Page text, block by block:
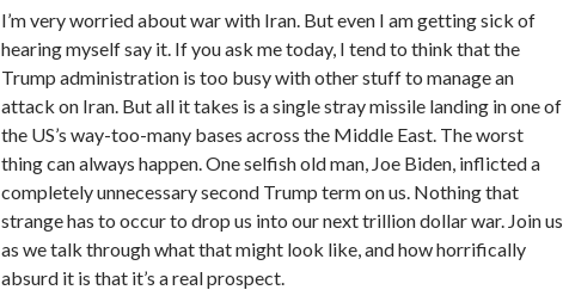
I’m very worried about war with Iran. But even I am getting sick of
hearing myself say it. If you ask me today, I tend to think that the
Trump administration is too busy with other stuff to manage an
attack on Iran. But all it takes is a single stray missile landing in one of
the US’s way-too-many bases across the Middle East. The worst
thing can always happen. One selfish old man, Joe Biden, inflicted a
completely unnecessary second Trump term on us. Nothing that
strange has to occur to drop us into our next trillion dollar war. Join us
as we talk through what that might look like, and how horrifically
absurd it is that it’s a real prospect.